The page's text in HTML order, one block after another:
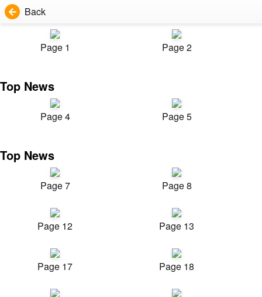
Back
Page 1 Page 2
Top News
Page 4 Page 5
Top News
Page 7 Page 8
Page 12 Page 13
Page 17 Page 18